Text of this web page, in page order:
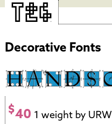
Decorative Fonts
$40 1 weight by